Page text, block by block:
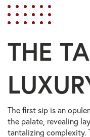
THE
The first sip is an
the palate, revealing
tantalizing complexity.